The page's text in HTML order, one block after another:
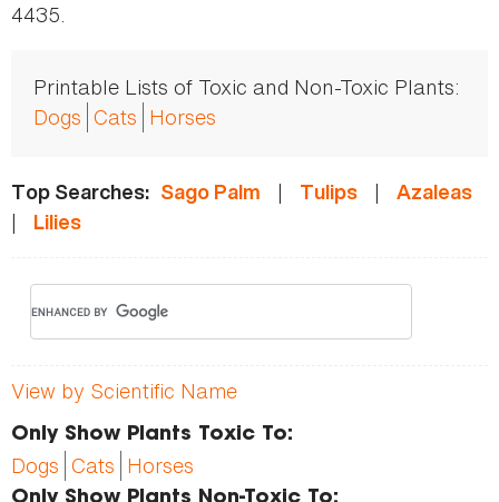
4435.
Printable Lists of Toxic and Non-Toxic Plants:
Dogs Cats Horses
Top Searches: Sago Palm | Tulips | Azaleas
| Lilies
View by Scientific Name
Only Show Plants Toxic To:
Dogs Cats Horses